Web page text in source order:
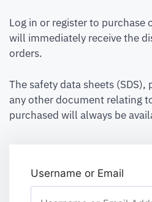
Log in or register to purchase
will immediately receive the
orders.
The safety data sheets
any other document relating
purchased will always be
Username or Email